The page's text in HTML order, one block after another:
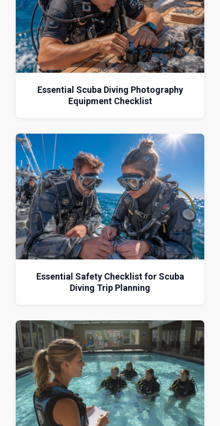
Essential Scuba Diving Photography
Equipment Checklist
Essential Safety Checklist for Scuba
Diving Trip Planning